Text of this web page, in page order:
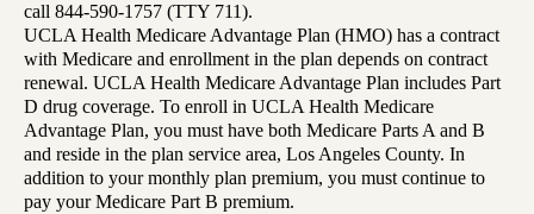
call 844-590-1757 (TTY 711).
UCLA Health Medicare Advantage Plan (HMO) has a contract
with Medicare and enrollment in the plan depends on contract
renewal. UCLA Health Medicare Advantage Plan includes Part
D drug coverage. To enroll in UCLA Health Medicare
Advantage Plan, you must have both Medicare Parts A and B
and reside in the plan service area, Los Angeles County. In
addition to your monthly plan premium, you must continue to
pay your Medicare Part B premium.